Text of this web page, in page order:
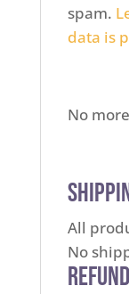
spam.
data is
No
All
No